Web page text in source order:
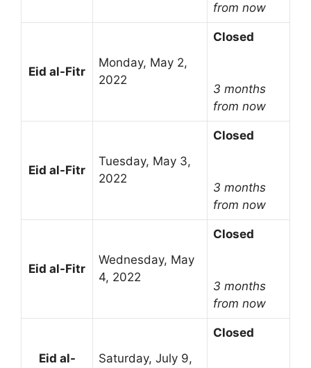
from now
Eid al-Fitr
Monday, May 2,
2022
Closed
3 months
from now
Eid al-Fitr
Tuesday, May 3,
2022
Closed
3 months
from now
Eid al-Fitr
Wednesday, May
4, 2022
Closed
3 months
from now
Eid al-
Saturday, July 9,
Closed